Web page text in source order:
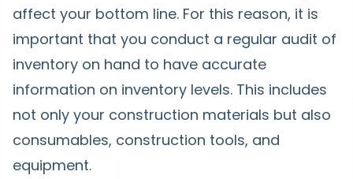
affect your bottom line. For this reason, it is
important that you conduct a regular audit of
inventory on hand to have accurate
information on inventory levels. This includes
not only your construction materials but also
consumables, construction tools, and
equipment.